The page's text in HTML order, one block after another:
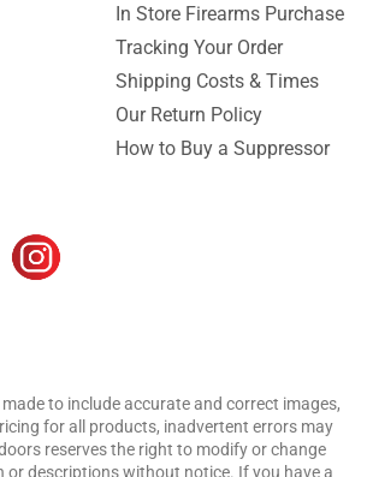
In Store Firearms Purchase
Tracking Your Order
Shipping Costs & Times
Our Return Policy
How to Buy a Suppressor
to include accurate and correct images,
for all products, inadvertent errors may
reserves the right to modify or change
or descriptions without notice. If you have a